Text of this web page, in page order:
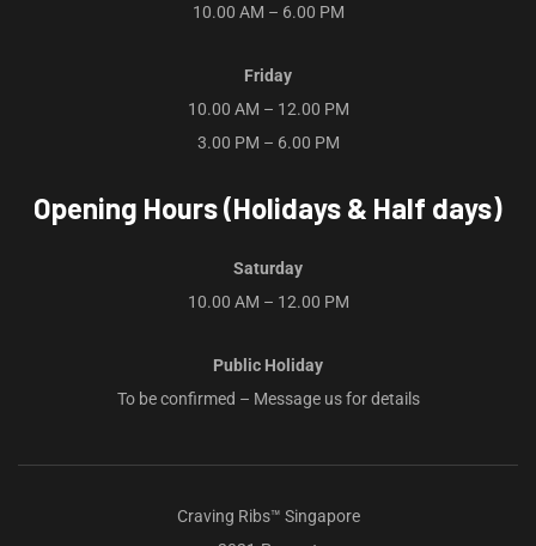
10.00 AM – 6.00 PM
Friday
10.00 AM – 12.00 PM
3.00 PM – 6.00 PM
Opening Hours (Holidays & Half days)
Saturday
10.00 AM – 12.00 PM
Public Holiday
To be confirmed – Message us for details
Craving Ribs™ Singapore